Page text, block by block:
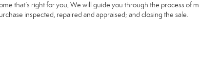
that’s right for you, We will guide you through the process of
inspected, repaired and appraised; and closing the sale.